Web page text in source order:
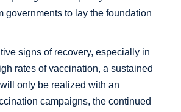
governments to lay the foundation
signs of recovery, especially in
rates of vaccination, a sustained
only be realized with an
campaigns, the continued